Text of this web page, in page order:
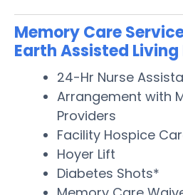
Memory Care
Earth Assisted
24-Hr Nurse
Arrangement with
Providers
Facility Hospice
Hoyer Lift
Diabetes Shots*